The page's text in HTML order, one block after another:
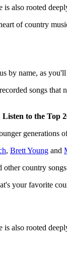
is also rooted
of country
by name, as
songs
Listen to the Top
generations
, Brett Young and
country
your favorite
also rooted